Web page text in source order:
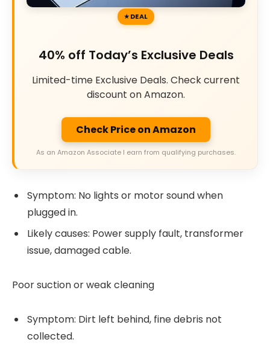
DEAL
40% off Today’s Exclusive Deals
Limited-time Exclusive Deals. Check current
discount on Amazon.
Check Price on Amazon
As an Amazon Associate I earn from qualifying purchases.
Symptom: No lights or motor sound when
plugged in.
Likely causes: Power supply fault, transformer
issue, damaged cable.
Poor suction or weak cleaning
Symptom: Dirt left behind, fine debris not
collected.